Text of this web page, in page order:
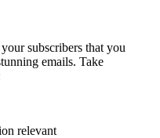
subscribers that you
emails. Take
relevant